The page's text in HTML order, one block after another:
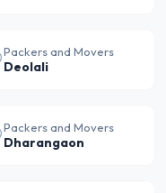
Packers and Movers
Deolali
Packers and Movers
Dharangaon